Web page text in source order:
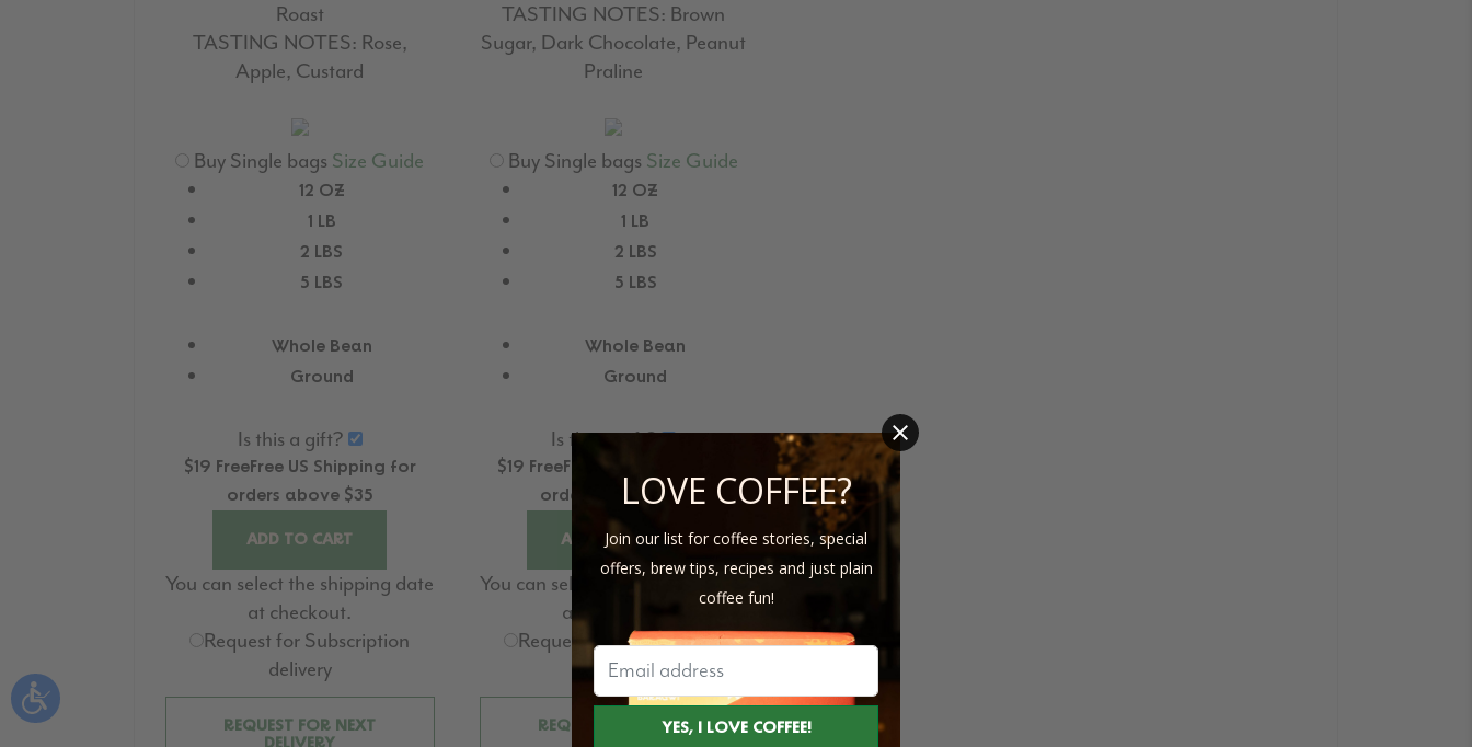
Roast
TASTING NOTES: Rose,
Apple, Custard
Buy Single bags Size Guide
12 OZ
1 LB
2 LBS
5 LBS
Whole Bean
Ground
Is this a gift?
$19 FreeFreeUS Shipping for
orders above $35
ADD TO CART
You can select the shipping date
at checkout.
Request for Subscription
delivery
REQUEST FOR NEXT
TASTING NOTES: Brown
Sugar, Dark Chocolate, Peanut
Praline
Buy Single bags Size Guide
12 OZ
1 LB
2 LBS
5 LBS
Whole Bean
Ground
Is this a gift?
$19 FreeFree
US Shipping for
orders above $35
ADD TO CART
You can select the shipping date
at checkout.
Request for Subscription
delivery
REQUEST FOR NEXT
LOVE COFFEE?
Join our list for coffee stories, special
offers, brew tips, recipes and just plain
coffee fun!